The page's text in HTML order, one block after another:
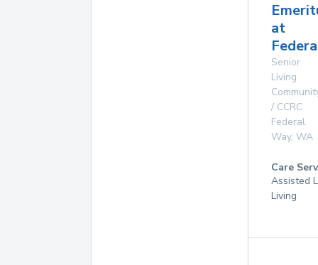
at
Senior
Living
/ CCRC
Federal
Way, WA
Care
Assisted
Living